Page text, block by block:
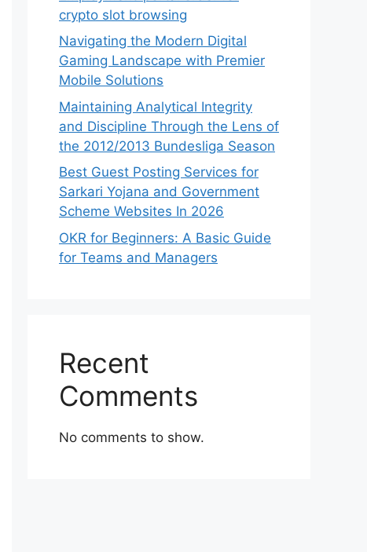
crypto slot browsing
Navigating the Modern Digital
Gaming Landscape with Premier
Mobile Solutions
Maintaining Analytical Integrity
and Discipline Through the Lens of
the 2012/2013 Bundesliga Season
Best Guest Posting Services for
Sarkari Yojana and Government
Scheme Websites In 2026
OKR for Beginners: A Basic Guide
for Teams and Managers
Recent
Comments
No comments to show.